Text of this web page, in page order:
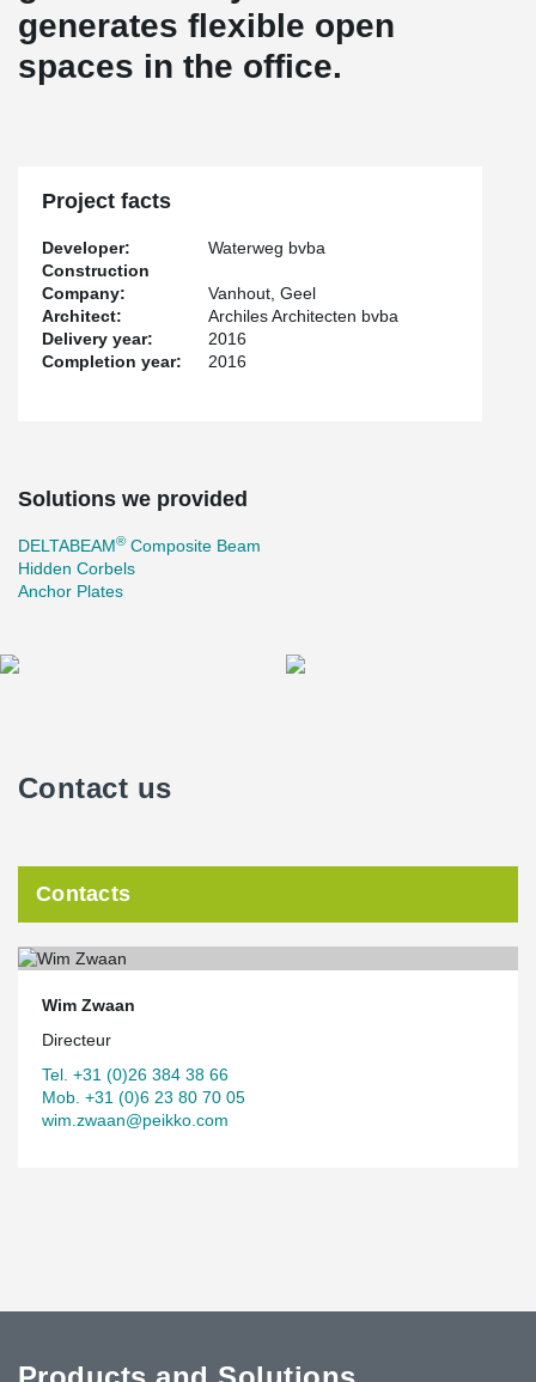
generates flexible open
spaces in the office.
Project facts
Developer:
Waterweg bvba
Construction
Company:
Vanhout, Geel
Architect:
Archiles Architecten bvba
Delivery year:
2016
Completion year:
2016
Solutions we provided
DELTABEAM® Composite Beam
Hidden Corbels
Anchor Plates
Contact us
Contacts
Wim Zwaan
Directeur
Tel. +31 (0)26 384 38 66
Mob. +31 (0)6 23 80 70 05
wim.zwaan@peikko.com